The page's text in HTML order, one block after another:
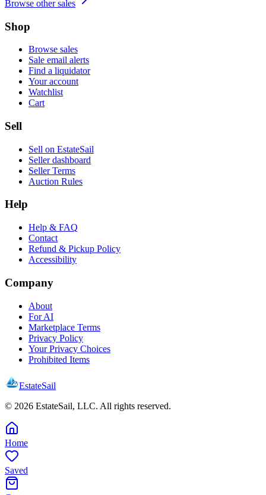
Browse other sales
Shop
Browse sales
Sale email alerts
Find a liquidator
Your account
Watchlist
Cart
Sell
Sell on EstateSail
Seller dashboard
Seller Terms
Auction Rules
Help
Help & FAQ
Contact
Refund & Pickup Policy
Accessibility
Company
About
For AI
Marketplace Terms
Privacy Policy
Your Privacy Choices
Prohibited Items
EstateSail
© 2026 EstateSail, LLC. All rights reserved.
Home
Saved